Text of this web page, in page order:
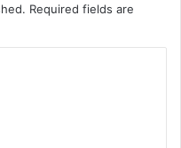
Required fields are